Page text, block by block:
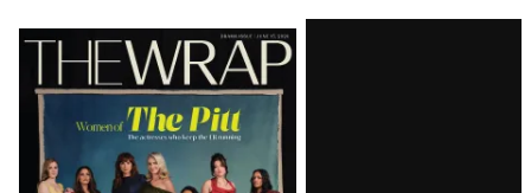
Latest
Magazine
Issue